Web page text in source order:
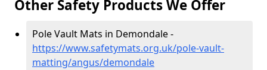
Other Safety Products We Offer
Pole Vault Mats in Demondale -
https://www.safetymats.org.uk/pole-vault-
matting/angus/demondale